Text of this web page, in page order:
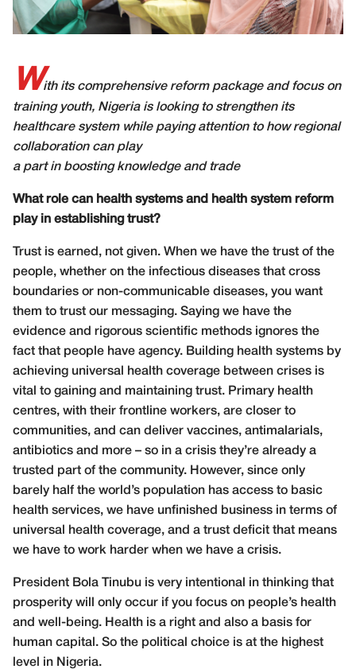
With its comprehensive reform package and focus on
training youth, Nigeria is looking to strengthen its
healthcare system while paying attention to how regional
collaboration can play
a part in boosting knowledge and trade
What role can health systems and health system reform
play in establishing trust?
Trust is earned, not given. When we have the trust of the
people, whether on the infectious diseases that cross
boundaries or non-communicable diseases, you want
them to trust our messaging. Saying we have the
evidence and rigorous scientific methods ignores the
fact that people have agency. Building health systems by
achieving universal health coverage between crises is
vital to gaining and maintaining trust. Primary health
centres, with their frontline workers, are closer to
communities, and can deliver vaccines, antimalarials,
antibiotics and more – so in a crisis they’re already a
trusted part of the community. However, since only
barely half the world’s population has access to basic
health services, we have unfinished business in terms of
universal health coverage, and a trust deficit that means
we have to work harder when we have a crisis.
President Bola Tinubu is very intentional in thinking that
prosperity will only occur if you focus on people’s health
and well-being. Health is a right and also a basis for
human capital. So the political choice is at the highest
level in Nigeria.